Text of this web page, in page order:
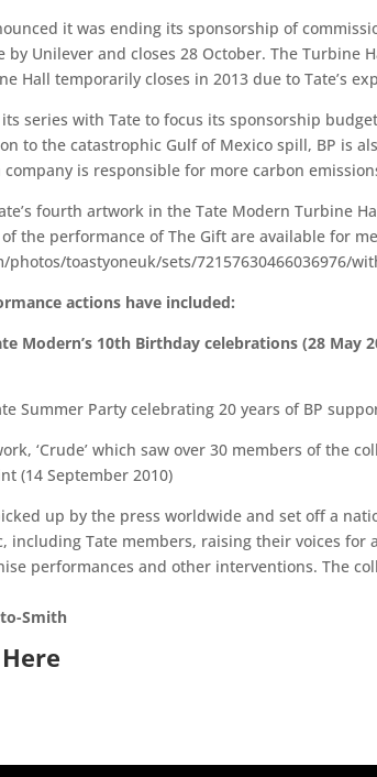
it was ending its sponsorship of
by Unilever and closes 28 October. The Turbine
Hall temporarily closes in 2013 due to Tate’s
series with Tate to focus its sponsorship
to the catastrophic Gulf of Mexico spill, BP is
is responsible for more carbon
fourth artwork in the Tate Modern Turbine
the performance of The Gift are available for
toastyoneuk/sets/72157630466036976/
actions have included:
Modern’s 10th Birthday celebrations (28
Summer Party celebrating 20 years of BP
‘Crude’ which saw over 30 members of
(14 September 2010)
up by the press worldwide and set off a
including Tate members, raising their voices
performances and other interventions. The
Smith